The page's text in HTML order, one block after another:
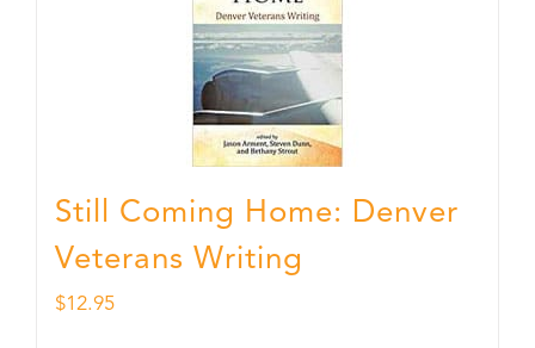
Still Coming Home: Denver
Veterans Writing
$12.95